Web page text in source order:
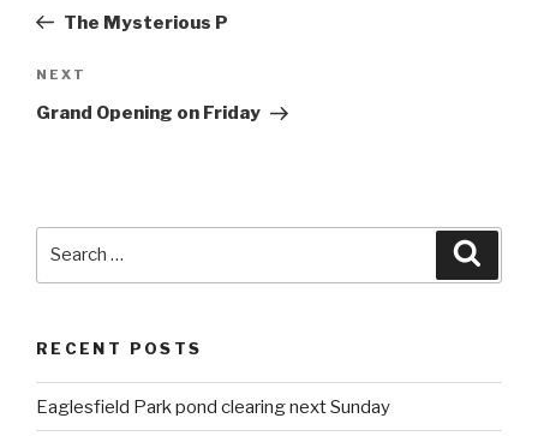
PostThe Mysterious P
Next
Post
NEXT
Grand Opening on Friday
RECENT POSTS
Eaglesfield Park pond clearing next Sunday